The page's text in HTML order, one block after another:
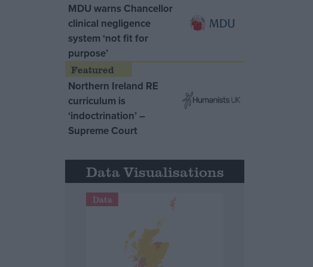
MDU warns Chancellor
clinical negligence
system ‘not fit for
purpose’
Northern Ireland RE
curriculum is
‘indoctrination’ –
Supreme Court
Data Visualisations
Data